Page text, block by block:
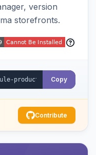
version
storefronts.
Copy
Contribute